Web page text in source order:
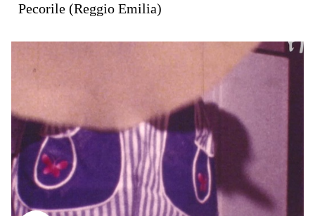
Pecorile (Reggio Emilia)